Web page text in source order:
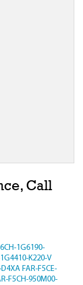
Call
1G6190-
K220-V
D4XA FAR-F5CE-
F5CH-950M00-